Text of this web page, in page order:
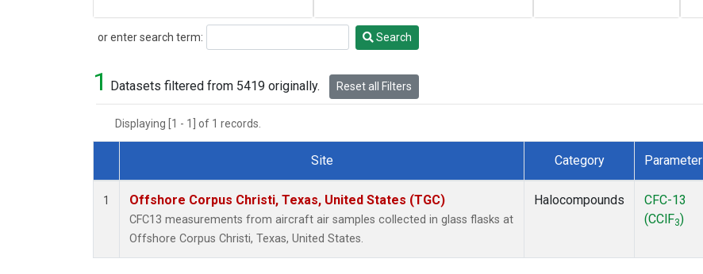
or enter search term:
Search Search
1 Datasets filtered from 5419 originally. Reset all Filters
Displaying [1 - 1] of 1 records.
Dataset Number
Site Category Parameter
1 Offshore Corpus Christi, Texas, United States (TGC)
CFC13 measurements from aircraft air samples collected in glass flasks at
Offshore Corpus Christi, Texas, United States.
Halocompounds
CFC-13
(CClF3)